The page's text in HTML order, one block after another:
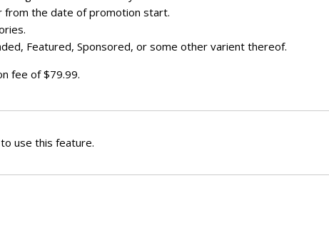
from the date of promotion start.
Featured, Sponsored, or some other varient thereof.
fee of $79.99.
use this feature.